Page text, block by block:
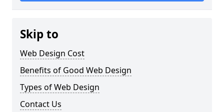
Skip to
Web Design Cost
Benefits of Good Web Design
Types of Web Design
Contact Us